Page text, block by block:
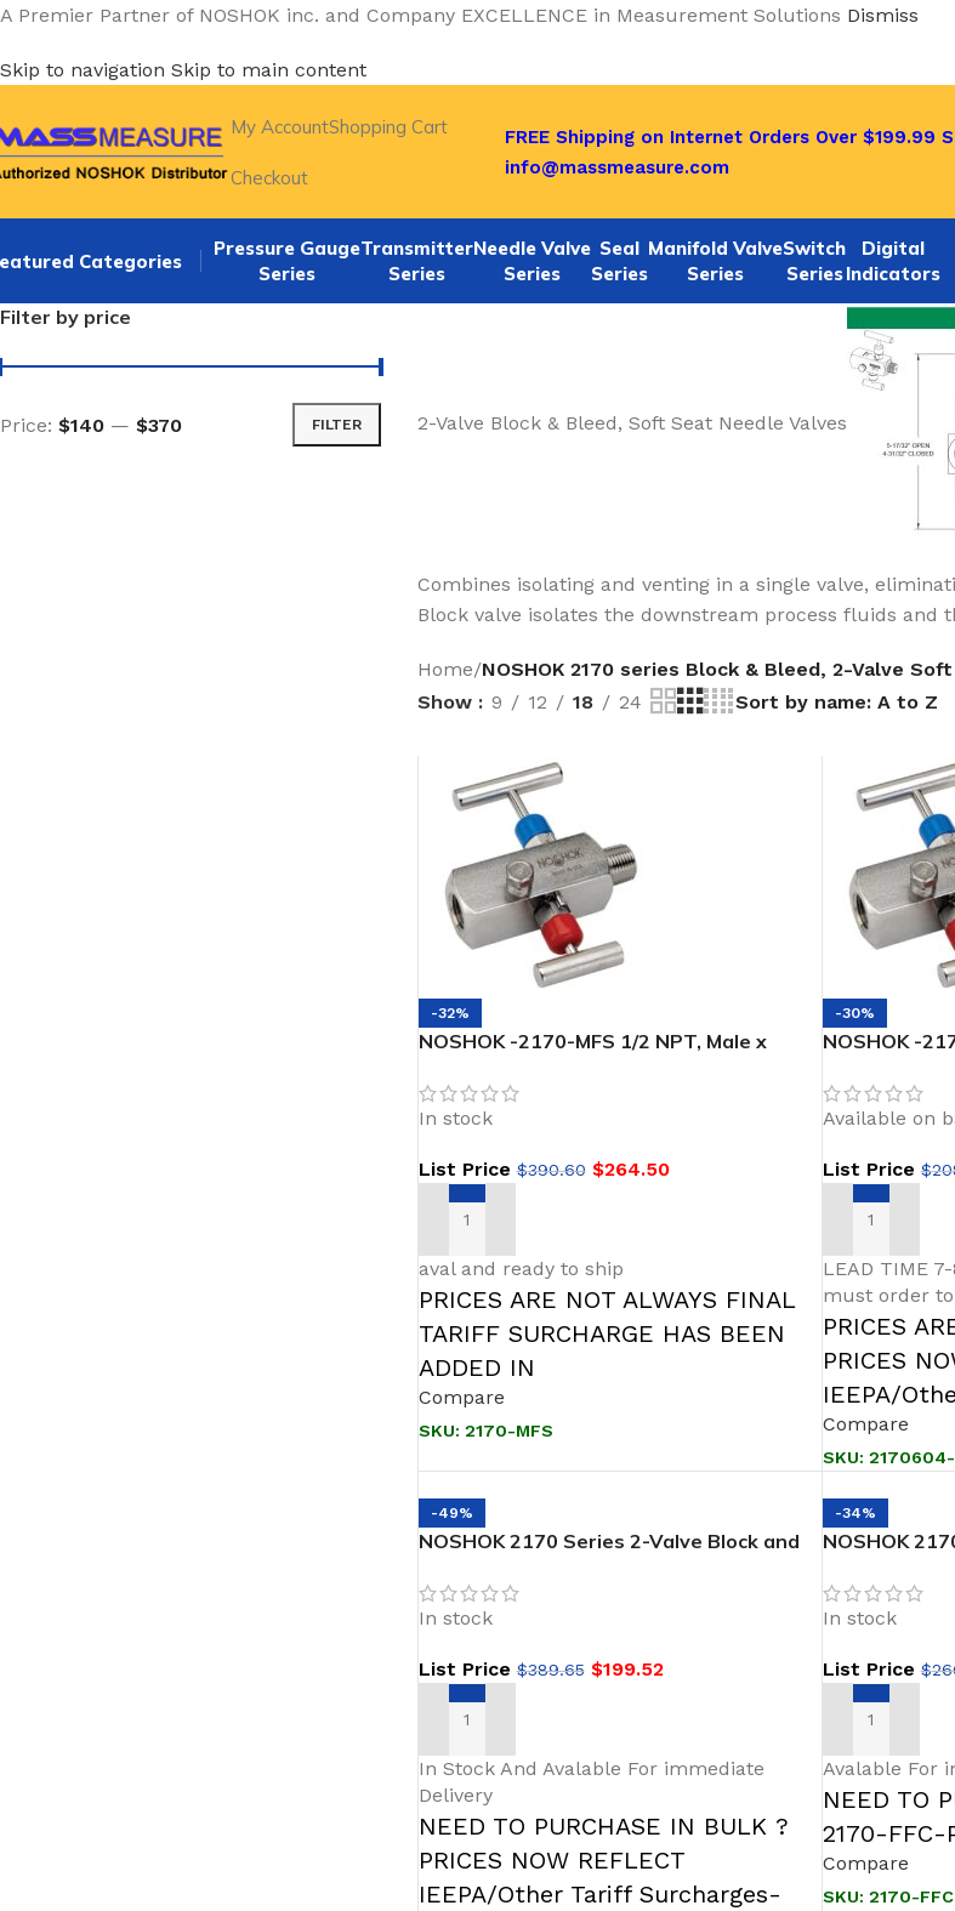
A Premier Partner of NOSHOK inc. and Company EXCELLENCE in Measurement Solutions Dismiss
Skip to navigation Skip to main content
My AccountShopping Cart
Checkout
FREE Shipping on Internet Orders Over $199.99
info@massmeasure.com
Categories
Pressure Gauge
Series
Transmitter
Series
Needle Valve
Series
Seal
Series
Manifold Valve
Series
Switch
Series
Digital
Indicators
Filter by price
FILTER
Price: $140 — $370 2-Valve Block & Bleed, Soft Seat Needle Valves
Combines isolating and venting in a single valve,
Block valve isolates the downstream process fluids and
Home/NOSHOK 2170 series Block & Bleed, 2-Valve
Show
9 12 18 24
-32%
NOSHOK -2170-MFS 1/2 NPT, Male x
Block & Bleed
In stock
List Price$390.60 $264.50
ADD TO CART
aval and ready to ship
PRICES ARE NOT ALWAYS FINAL
TARIFF SURCHARGE HAS BEEN
ADDED IN
Compare
SKU: 2170-MFS
-30%
NOSHOK -
Block & Bleed
Available on
List Price $
ADD TO CART
LEAD TIME
must order
PRICES
PRICES
IEEPA/
Compare
SKU: 2170604-
-49%
NOSHOK 2170 Series 2-Valve Block and
In stock
List Price$389.65 $199.52
SELECT OPTIONS
In Stock And Avalable For immediate
Delivery
NEED TO PURCHASE IN BULK ?
PRICES NOW REFLECT
IEEPA/Other Tariff Surcharges-
-34%
NOSHOK
2-Valve Block
In stock
List Price $
ADD TO CART
Avalable For
NEED TO
2170-FFC-
Compare
SKU: 2170-